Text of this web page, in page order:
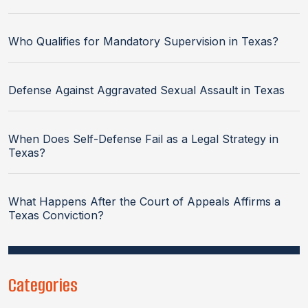
Who Qualifies for Mandatory Supervision in Texas?
Defense Against Aggravated Sexual Assault in Texas
When Does Self-Defense Fail as a Legal Strategy in
Texas?
What Happens After the Court of Appeals Affirms a
Texas Conviction?
Categories